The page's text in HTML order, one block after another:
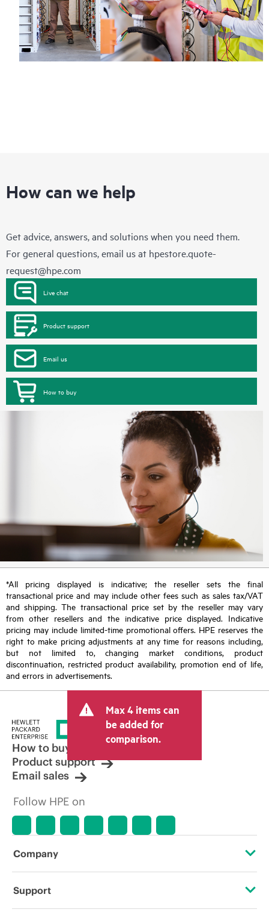
How can we help
Get advice, answers, and solutions when you need them.
For general questions, email us at hpestore.quote-
request@hpe.com
Live chat
Product support
Email us
How to buy
*All pricing displayed is indicative; the reseller sets the final
transactional price and may include other fees such as sales tax/VAT
and shipping. The transactional price set by the reseller may vary
from other resellers and the indicative price displayed. Indicative
pricing may include limited-time promotional offers. HPE reserves the
right to make pricing adjustments at any time for reasons including,
but not limited to, changing market conditions, product
discontinuation, restricted product availability, promotion end of life,
and errors in advertisements.
Max 4 items can
be added for
comparison.
How to buy
Product support
Email sales
Follow HPE on
Company
About HPE
Support